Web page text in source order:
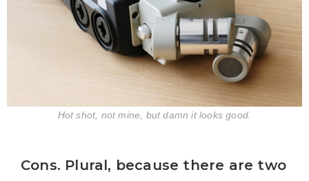
Hot shot, not mine, but damn it looks good.
Cons. Plural, because there are two